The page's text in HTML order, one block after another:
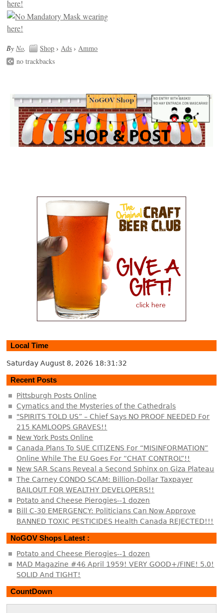
ByNo. Shop ›Ads ›Ammo
no trackbacks
Local Time
Saturday August 8, 2026 18:31:32
Recent Posts
Pittsburgh Posts Online
Cymatics and the Mysteries of the Cathedrals
"SPIRITS TOLD US” – Chief Says NO PROOF NEEDED For
215 KAMLOOPS GRAVES!!
New York Posts Online
Canada Plans To SUE CITIZENS For “MISINFORMATION”
Online While The EU Goes For “CHAT CONTROL”!!
New SAR Scans Reveal a Second Sphinx on Giza Plateau
The Carney CONDO SCAM: Billion-Dollar Taxpayer
BAILOUT FOR WEALTHY DEVELOPERS!!
Potato and Cheese Pierogies--1 dozen
Bill C-30 EMERGENCY: Politicians Can Now Approve
BANNED TOXIC PESTICIDES Health Canada REJECTED!!!
NoGOV Shops Latest :
Potato and Cheese Pierogies--1 dozen
MAD Magazine #46 April 1959! VERY GOOD+/FINE! 5.0!
SOLID And TIGHT!
CountDown